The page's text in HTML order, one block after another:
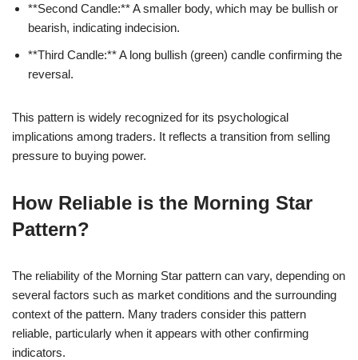
**Second Candle:** A smaller body, which may be bullish or
bearish, indicating indecision.
**Third Candle:** A long bullish (green) candle confirming the
reversal.
This pattern is widely recognized for its psychological
implications among traders. It reflects a transition from selling
pressure to buying power.
How Reliable is the Morning Star
Pattern?
The reliability of the Morning Star pattern can vary, depending on
several factors such as market conditions and the surrounding
context of the pattern. Many traders consider this pattern
reliable, particularly when it appears with other confirming
indicators.